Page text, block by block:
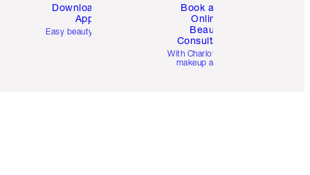
Download the
App
Easy beauty for you
Book a 1:1
Online
Beauty
Consultation
With Charlotte’s pro
makeup artists.